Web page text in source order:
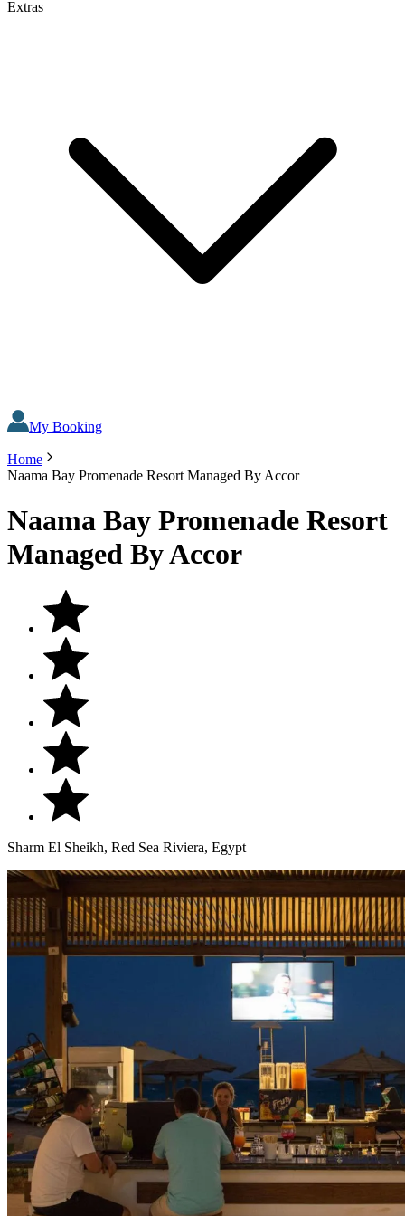
Extras
My Booking
Home
Naama Bay Promenade Resort Managed By Accor
Naama Bay Promenade Resort
Managed By Accor
Sharm El Sheikh, Red Sea Riviera, Egypt